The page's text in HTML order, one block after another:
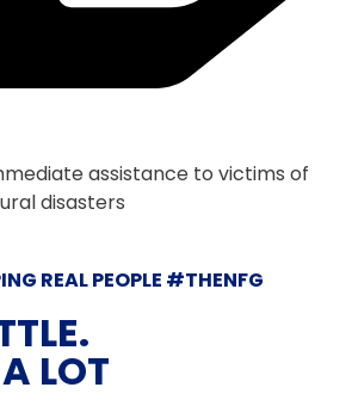
assistance to victims of
disasters
REAL PEOPLE #THENFG
LOT